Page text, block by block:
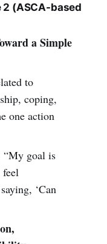
(ASCA-based
a Simple
to
coping,
one action
“My goal is
‘Can